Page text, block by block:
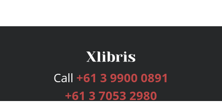
Call +61 3 9900 0891
+61 3 7053 2980